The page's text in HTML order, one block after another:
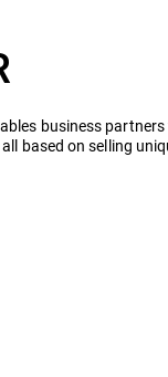
business
based on selling